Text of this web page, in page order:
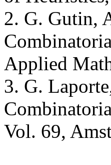
2. G. Gutin,
Applied
3. G.
Vol. 69,